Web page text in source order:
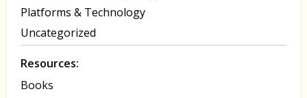
Platforms & Technology
Uncategorized
Resources:
Books